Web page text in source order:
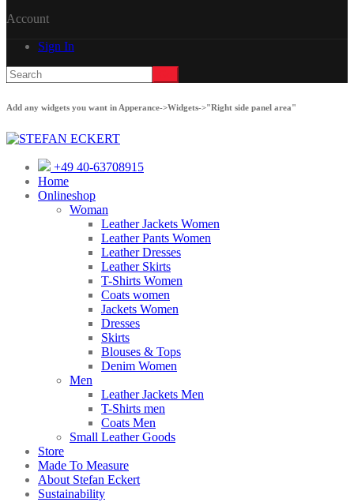
Account
Sign In
Add any widgets you want in Apperance->Widgets->"Right side panel area"
+49 40-63708915
Home
Onlineshop
Woman
Leather Jackets Women
Leather Pants Women
Leather Dresses
Leather Skirts
T-Shirts Women
Coats women
Jackets Women
Dresses
Skirts
Blouses & Tops
Denim Women
Men
Leather Jackets Men
T-Shirts men
Coats Men
Small Leather Goods
Store
Made To Measure
About Stefan Eckert
Sustainability